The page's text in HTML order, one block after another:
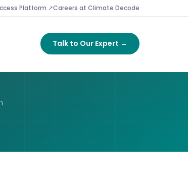
Platform ↗Careers at Climate Decode
Talk to Our Expert →